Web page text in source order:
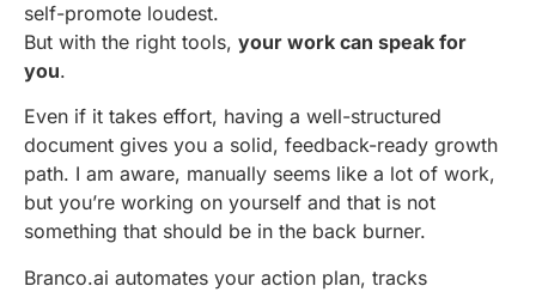
self-promote loudest.
But with the right tools, your work can speak for
you.
Even if it takes effort, having a well-structured
document gives you a solid, feedback-ready growth
path. I am aware, manually seems like a lot of work,
but you’re working on yourself and that is not
something that should be in the back burner.
Branco.ai automates your action plan, tracks